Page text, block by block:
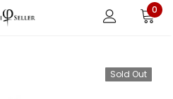
0
Sold Out